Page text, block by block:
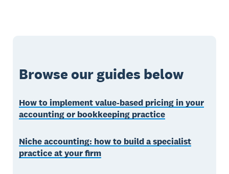
Browse our guides below
How to implement value-based pricing in your
accounting or bookkeeping practice
Niche accounting: how to build a specialist
practice at your firm